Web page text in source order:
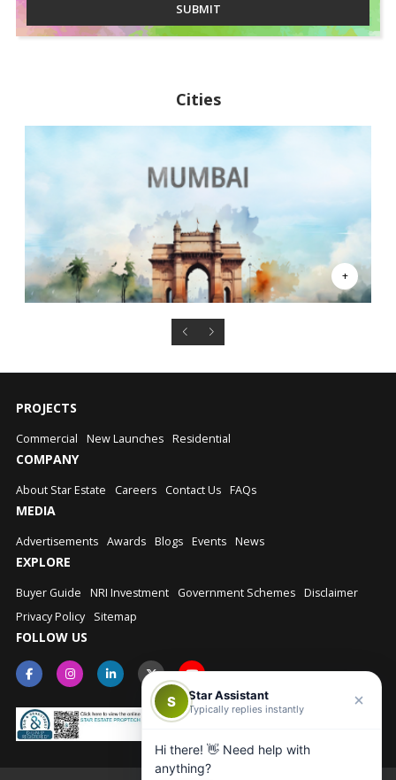
SUBMIT
Cities
PROJECTS
Commercial New Launches Residential
COMPANY
About Star Estate Careers Contact Us FAQs
MEDIA
Advertisements Awards Blogs Events News
EXPLORE
Buyer Guide NRI Investment Government Schemes Disclaimer
Privacy Policy
Sitemap
FOLLOW US
S Star Assistant
Typically replies instantly
Hi there! 👋 Need help with
anything?